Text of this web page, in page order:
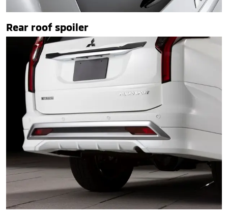
Rear roof spoiler